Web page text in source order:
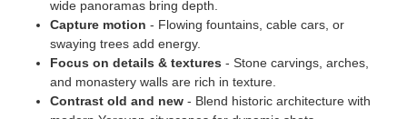
wide panoramas bring depth.
Capture motion - Flowing fountains, cable cars, or
swaying trees add energy.
Focus on details & textures - Stone carvings, arches,
and monastery walls are rich in texture.
Contrast old and new - Blend historic architecture with